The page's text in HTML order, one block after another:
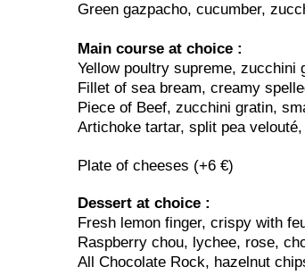
Green gazpacho, cucumber,
Main course at choice :
Yellow poultry supreme,
Fillet of sea bream, creamy
Piece of Beef, zucchini gratin,
Artichoke tartar, split pea
Plate of cheeses (+6 €)
Dessert at choice :
Fresh lemon finger, crispy with
Raspberry chou, lychee, rose,
All Chocolate Rock, hazelnut